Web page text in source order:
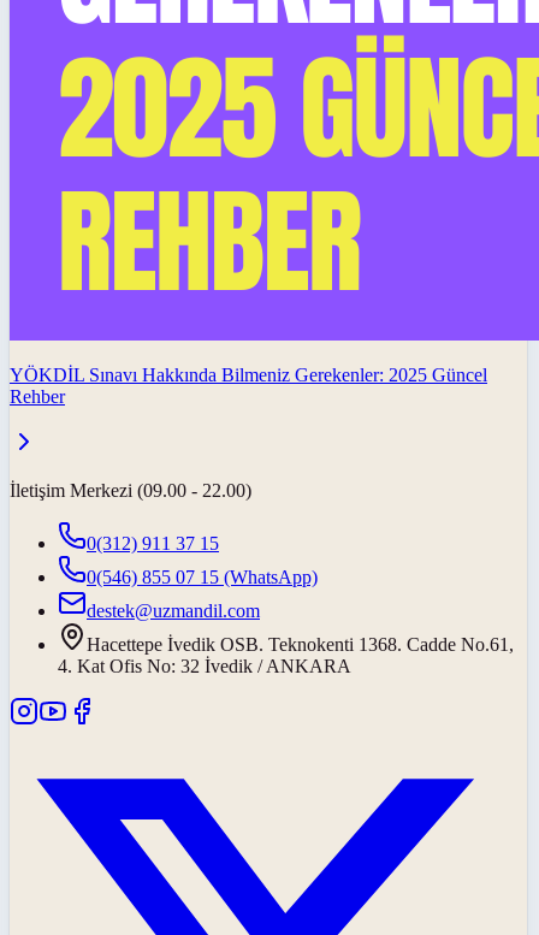
YÖKDİL Sınavı Hakkında Bilmeniz Gerekenler: 2025 Güncel
Rehber
İletişim Merkezi (09.00 - 22.00)
0(312) 911 37 15
0(546) 855 07 15 (WhatsApp)
destek@uzmandil.com
Hacettepe İvedik OSB. Teknokenti 1368. Cadde No.61,
4. Kat Ofis No: 32 İvedik / ANKARA